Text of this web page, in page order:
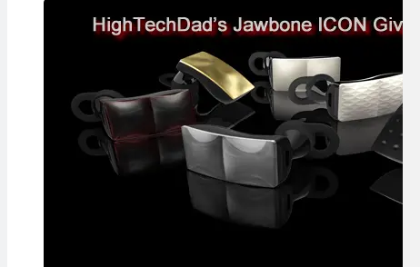
Wrong”
with Email
Evidence in
Lawsuit
Rebuttal
Streaming
Experience